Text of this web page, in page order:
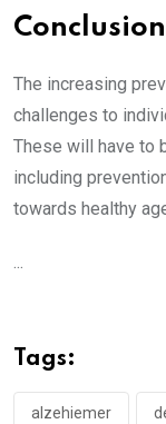
Conclusion
The increasing
challenges to
These will have to
including
towards healthy
...
Tags:
alzehiemer